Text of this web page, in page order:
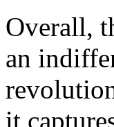
Overall,
an
it